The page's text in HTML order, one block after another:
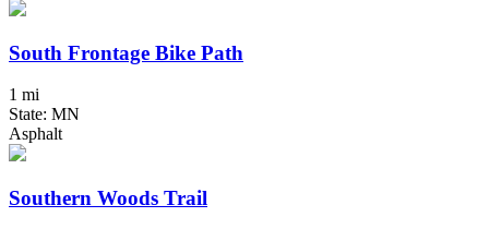
South Frontage Bike Path
1 mi
State: MN
Asphalt
Southern Woods Trail